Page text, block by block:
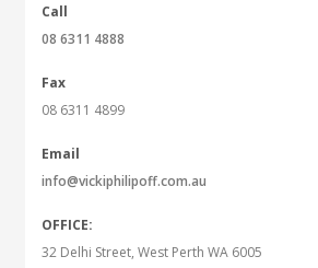
Call
08 6311 4888
Fax
08 6311 4899
Email
info@vickiphilipoff.com.au
OFFICE:
32 Delhi Street, West Perth WA 6005